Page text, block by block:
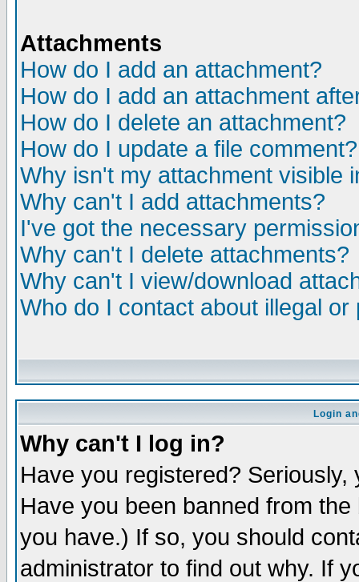
Attachments
How do I add an attachment?
How do I add an attachment
How do I delete an attachment?
How do I update a file comment?
Why isn't my attachment visible
Why can't I add attachments?
I've got the necessary
Why can't I delete attachments?
Why can't I view/download
Who do I contact about illegal
Login
Why can't I log in?
Have you registered?
Have you been banned from
you have.) If so, you should
administrator to find out why. If